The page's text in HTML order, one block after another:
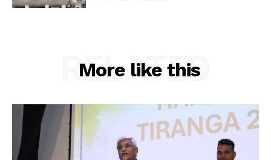
More like this
RELATED